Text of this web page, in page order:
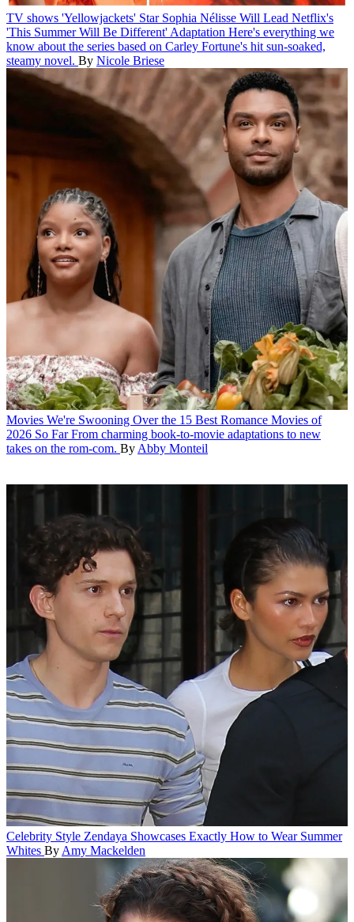
TV shows 'Yellowjackets' Star Sophia Nélisse Will Lead Netflix's
'This Summer Will Be Different' Adaptation Here's everything we
know about the series based on Carley Fortune's hit sun-soaked,
steamy novel. By Nicole Briese
Movies We're Swooning Over the 15 Best Romance Movies of
2026 So Far From charming book-to-movie adaptations to new
takes on the rom-com. By Abby Monteil
Celebrity Style Zendaya Showcases Exactly How to Wear Summer
Whites By Amy Mackelden